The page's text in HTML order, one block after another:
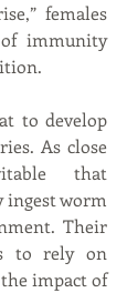
females
immunity
to develop
As close
that
ingest worm
Their
to rely on
impact of